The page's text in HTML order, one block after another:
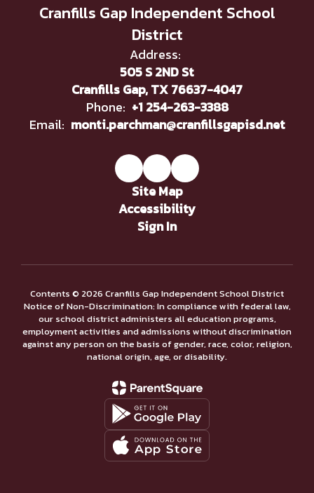
Cranfills Gap Independent School
District
Address:
505 S 2ND St
Cranfills Gap, TX 76637-4047
Phone: +1 254-263-3388
Email: monti.parchman@cranfillsgapisd.net
Site Map
Accessibility
Sign In
Contents © 2026 Cranfills Gap Independent School District
Notice of Non-Discrimination: In compliance with federal law,
our school district administers all education programs,
employment activities and admissions without discrimination
against any person on the basis of gender, race, color, religion,
national origin, age, or disability.